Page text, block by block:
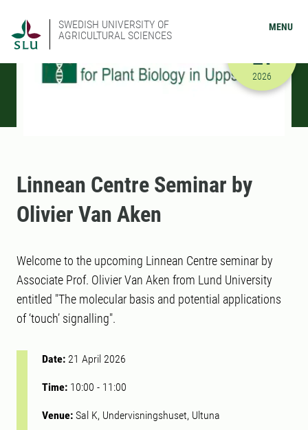
SWEDISH UNIVERSITY OF
AGRICULTURAL SCIENCES
MENU
4/21/
21
2026
Linnean Centre Seminar by
Olivier Van Aken
Welcome to the upcoming Linnean Centre seminar by
Associate Prof. Olivier Van Aken from Lund University
entitled "The molecular basis and potential applications
of ‘touch’ signalling".
Date: 21 April 2026
Time: 10:00 - 11:00
Venue: Sal K, Undervisningshuset, Ultuna